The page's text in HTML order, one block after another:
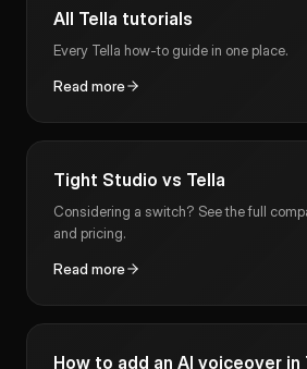
All Tella tutorials
Every Tella how-to guide in one place.
Read more
Tight Studio vs Tella
Considering a switch? See the full
and pricing.
Read more
How to add an AI voiceover in